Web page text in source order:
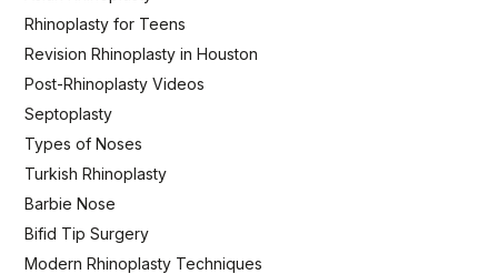
Rhinoplasty for Teens
Revision Rhinoplasty in Houston
Post-Rhinoplasty Videos
Septoplasty
Types of Noses
Turkish Rhinoplasty
Barbie Nose
Bifid Tip Surgery
Modern Rhinoplasty Techniques